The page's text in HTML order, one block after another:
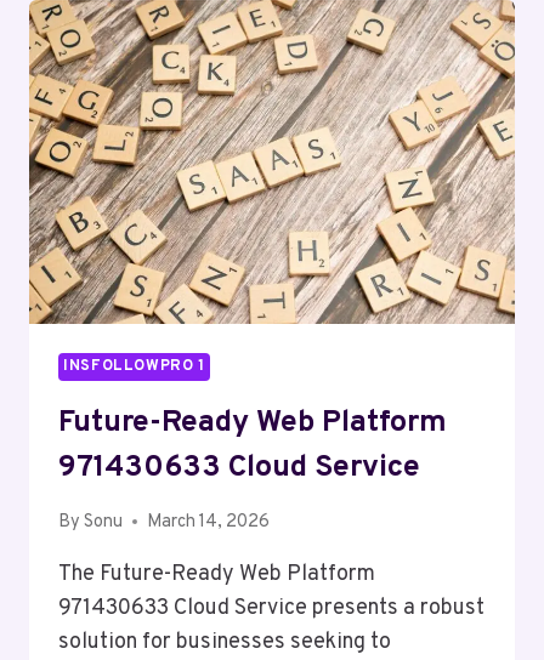
ONLINE
TOOLKIT
INSFOLLOWPRO 1
Future-Ready Web Platform
971430633 Cloud Service
By Sonu March 14, 2026
The Future-Ready Web Platform
971430633 Cloud Service presents a robust
solution for businesses seeking to